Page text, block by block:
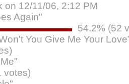
on 12/11/06, 2:12 PM
Again"
54.2% (52
You Give Me Your
votes)